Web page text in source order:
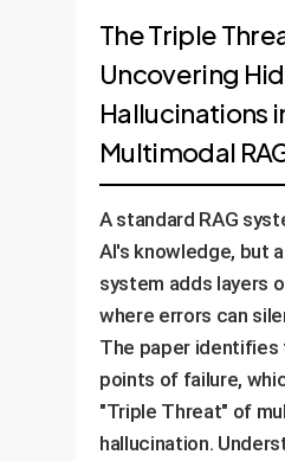
The Triple
Uncovering
Hallucinations
Multimodal
A standard RAG
AI's knowledge, but
system adds layers
where errors can
The paper
points of failure,
"Triple Threat" of
hallucination.